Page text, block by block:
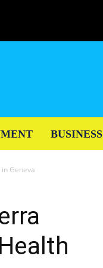
BUSINESS
Geneva